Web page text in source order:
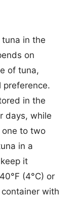
in the
on
of tuna,
preference.
in the
days, while
to two
in a
it
(4°C) or
with